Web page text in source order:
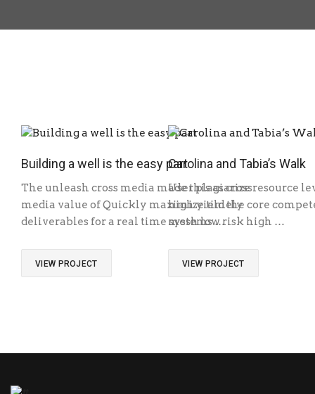
Building a well is the easy part
The unleash cross media made this as cross
media value of Quickly maximize timely
deliverables for a real time systems …
VIEW PROJECT
Carolina and Tabia’s Walk
User plagiarize resource
high yield the core
mesh low risk high …
VIEW PROJECT